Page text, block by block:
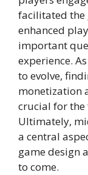
facilitated the
enhanced
important
experience.
to evolve,
monetization
crucial for
Ultimately,
a central
game design
to come.